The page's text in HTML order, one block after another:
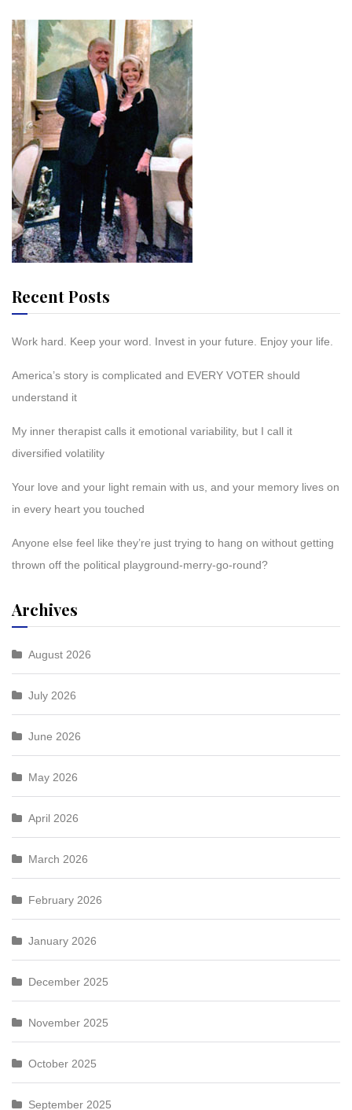
Recent Posts
Work hard. Keep your word. Invest in your future. Enjoy your life.
America’s story is complicated and EVERY VOTER should
understand it
My inner therapist calls it emotional variability, but I call it
diversified volatility
Your love and your light remain with us, and your memory lives on
in every heart you touched
Anyone else feel like they’re just trying to hang on without getting
thrown off the political playground-merry-go-round?
Archives
August 2026
July 2026
June 2026
May 2026
April 2026
March 2026
February 2026
January 2026
December 2025
November 2025
October 2025
September 2025